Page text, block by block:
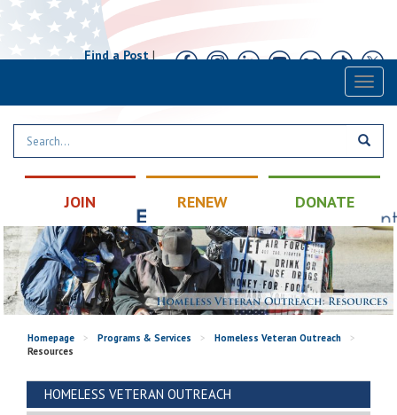
Find a Post|
JOIN RENEW DONATE
Homepage > Programs & Services > Homeless Veteran Outreach
>
Resources
HOMELESS VETERAN OUTREACH